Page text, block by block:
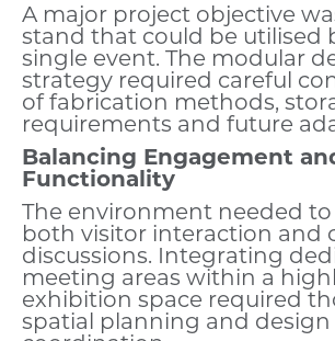
A major project objective
stand that could be utilised
single event. The modular
strategy required careful
of fabrication methods,
requirements and future
Balancing Engagement
Functionality
The environment needed
both visitor interaction and
discussions. Integrating
meeting areas within a
exhibition space required
spatial planning and design